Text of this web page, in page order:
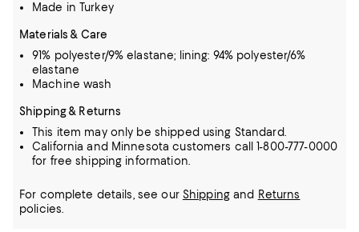
Made in Turkey
Materials & Care
91% polyester/9% elastane; lining: 94% polyester/6%
elastane
Machine wash
Shipping & Returns
This item may only be shipped using Standard.
California and Minnesota customers call 1-800-777-0000
for free shipping information.
For complete details, see our Shippingand Returns
policies.